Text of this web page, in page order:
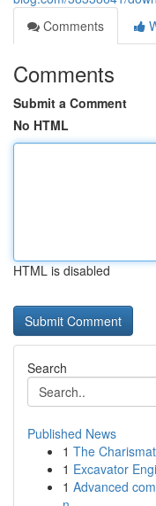
Comments
Comments
Submit a Comment
No HTML
HTML is disabled
Search
Published News
1 The
1 Excavator
1 Advanced